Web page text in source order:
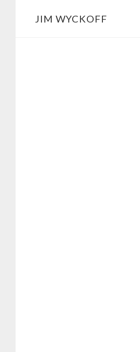
JIM WYCKOFF